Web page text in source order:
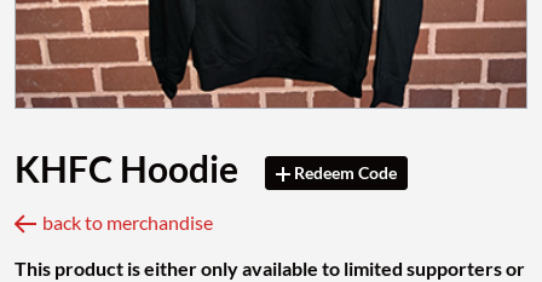
KHFC Hoodie Redeem Code
back to merchandise
This product is either only available to limited supporters or